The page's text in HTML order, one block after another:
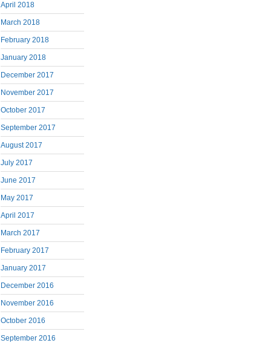
April 2018
March 2018
February 2018
January 2018
December 2017
November 2017
October 2017
September 2017
August 2017
July 2017
June 2017
May 2017
April 2017
March 2017
February 2017
January 2017
December 2016
November 2016
October 2016
September 2016